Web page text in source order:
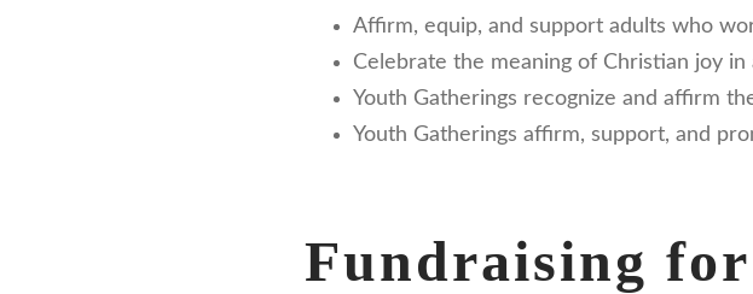
Affirm, equip, and support adults who
Celebrate the meaning of Christian joy in
Youth Gatherings recognize and affirm
Youth Gatherings affirm, support, and
Fundraising